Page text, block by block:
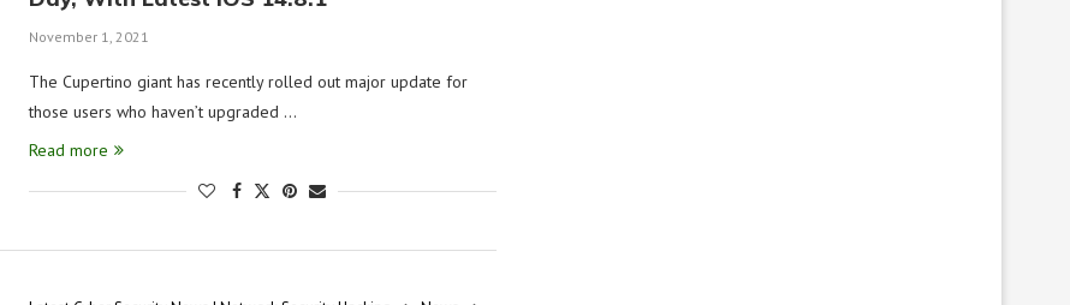
November 1, 2021
The Cupertino giant has recently rolled out major update for
those users who haven’t upgraded …
Read more